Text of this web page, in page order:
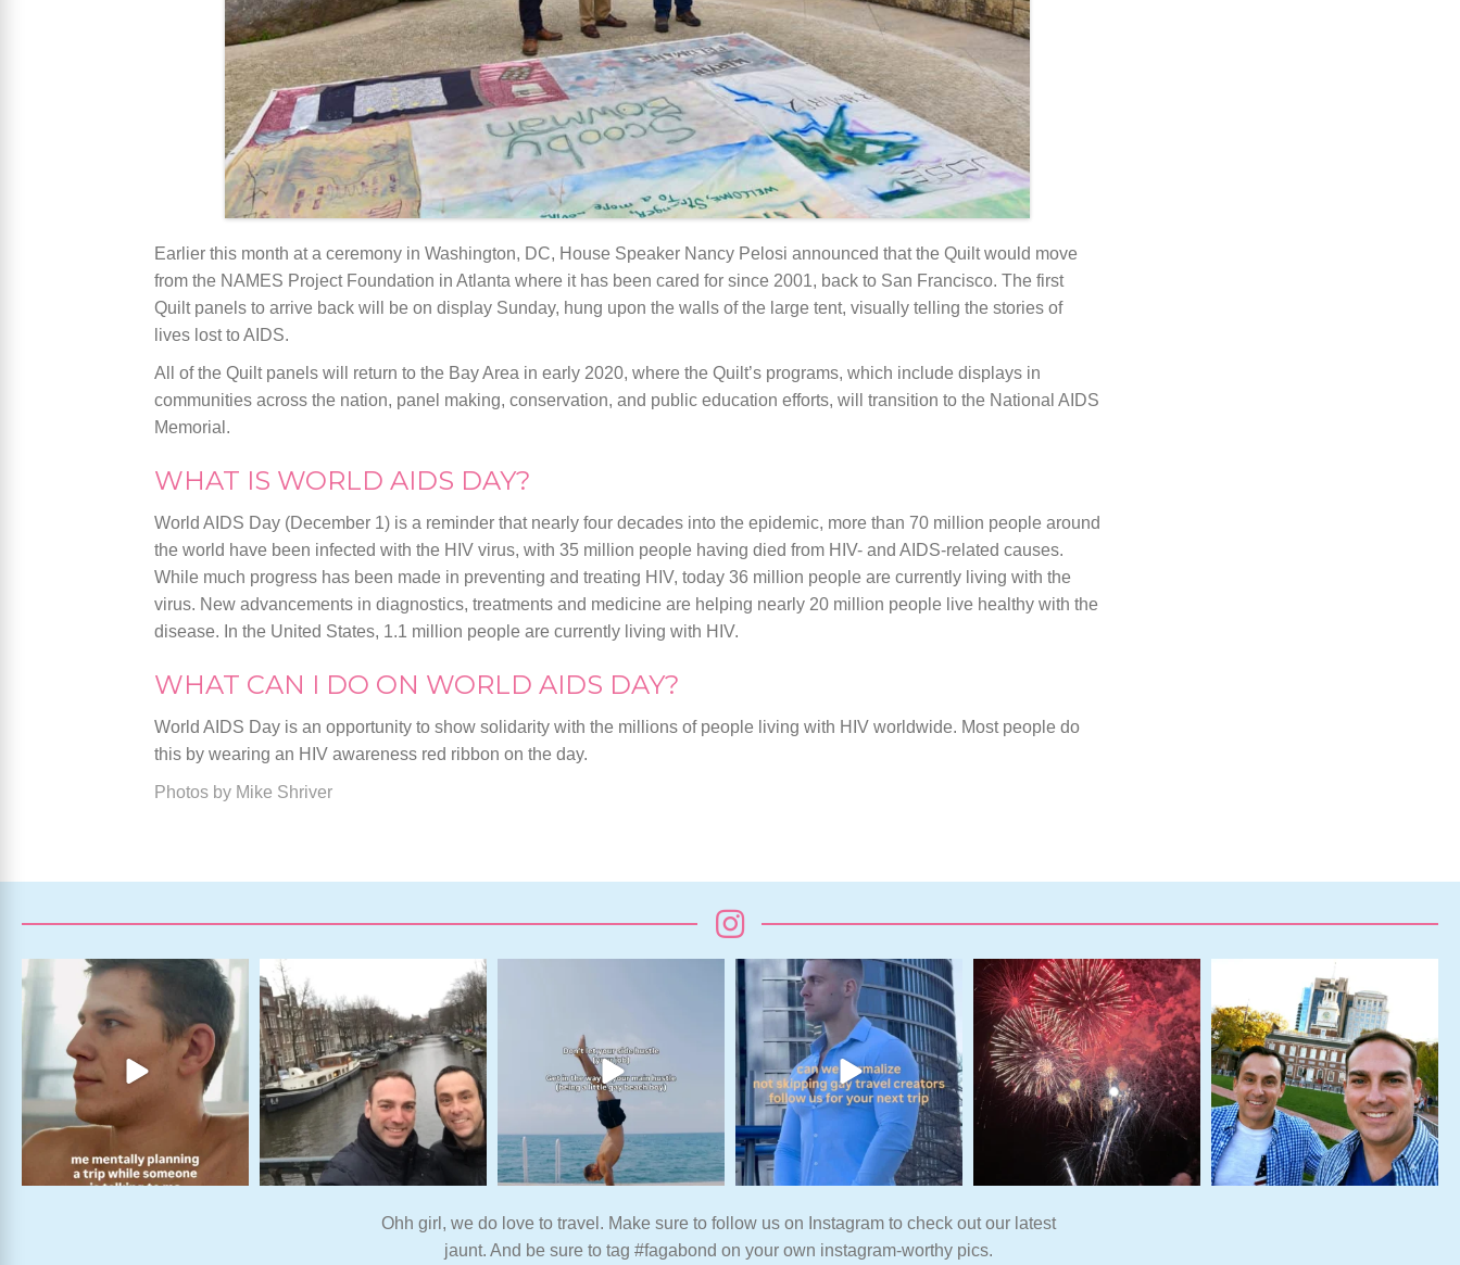
Earlier this month at a ceremony in Washington, DC, House Speaker Nancy Pelosi announced that the Quilt would move
from the NAMES Project Foundation in Atlanta where it has been cared for since 2001, back to San Francisco. The first
Quilt panels to arrive back will be on display Sunday, hung upon the walls of the large tent, visually telling the stories of
lives lost to AIDS.
All of the Quilt panels will return to the Bay Area in early 2020, where the Quilt’s programs, which include displays in
communities across the nation, panel making, conservation, and public education efforts, will transition to the National AIDS
Memorial.
WHAT IS WORLD AIDS DAY?
World AIDS Day (December 1) is a reminder that nearly four decades into the epidemic, more than 70 million people around
the world have been infected with the HIV virus, with 35 million people having died from HIV- and AIDS-related causes.
While much progress has been made in preventing and treating HIV, today 36 million people are currently living with the
virus. New advancements in diagnostics, treatments and medicine are helping nearly 20 million people live healthy with the
disease. In the United States, 1.1 million people are currently living with HIV.
WHAT CAN I DO ON WORLD AIDS DAY?
World AIDS Day is an opportunity to show solidarity with the millions of people living with HIV worldwide. Most people do
this by wearing an HIV awareness red ribbon on the day.
Photos by Mike Shriver
Ohh girl, we do love to travel. Make sure to follow us on Instagram to check out our latest
jaunt. And be sure to tag #fagabond on your own instagram-worthy pics.